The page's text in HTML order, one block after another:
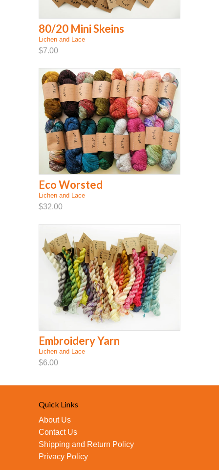
80/20 Mini Skeins
Lichen and Lace
$7.00
Eco Worsted
Lichen and Lace
$32.00
Embroidery Yarn
Lichen and Lace
$6.00
Quick Links
About Us
Contact Us
Shipping and Return Policy
Privacy Policy